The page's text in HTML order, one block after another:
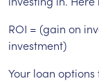
ROI = (gain on
investment)
Your loan